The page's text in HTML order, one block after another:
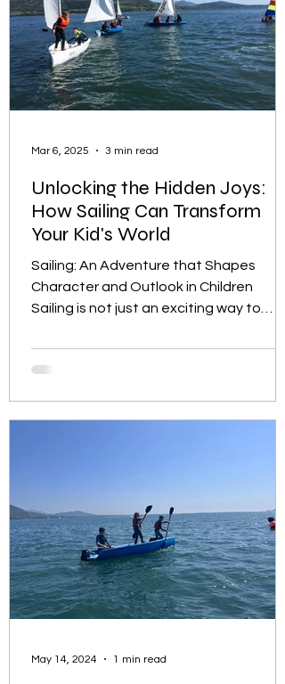
Unlocking the Hidden Joys:
How Sailing Can Transform
Your Kid's World
Sailing: An Adventure that Shapes
Character and Outlook in Children
Sailing is not just an exciting way to
Mar 6, 2025 3 min read
May 14, 2024 1 min read